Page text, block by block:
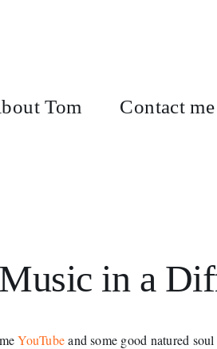
Tom Contact me
in a
YouTubeand some good natured